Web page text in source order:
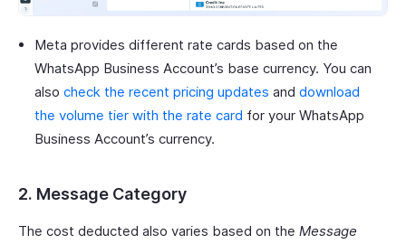
Meta provides different rate cards based on the
WhatsApp Business Account’s base currency. You can
also check the recent pricing updates and download
the volume tier with the rate card for your WhatsApp
Business Account’s currency.
2. Message Category
The cost deducted also varies based on the Message